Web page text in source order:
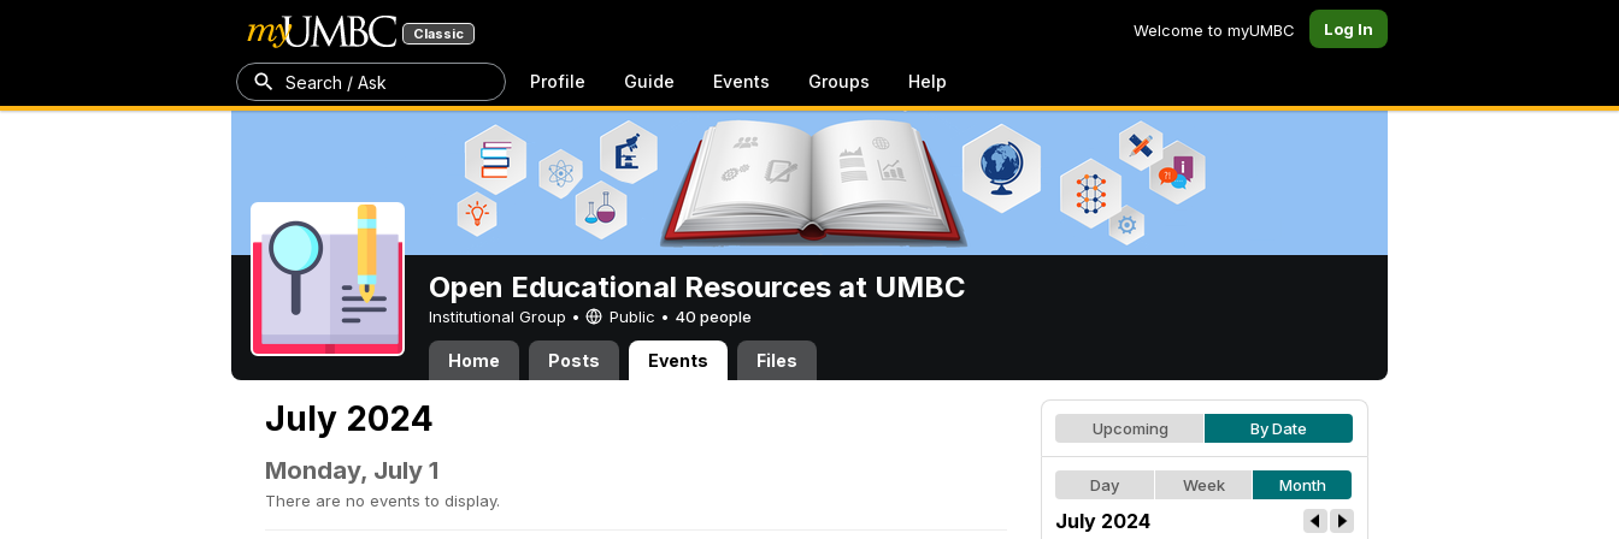
Classic Welcome to myUMBC Log In
Search / Ask Profile Guide Events Groups Help
Open Educational Resources at UMBC
Institutional Group • Public • 40 people
Home Posts Events Files
July 2024
Monday, July 1
There are no events to display.
Upcoming By Date
Day Week Month
July 2024